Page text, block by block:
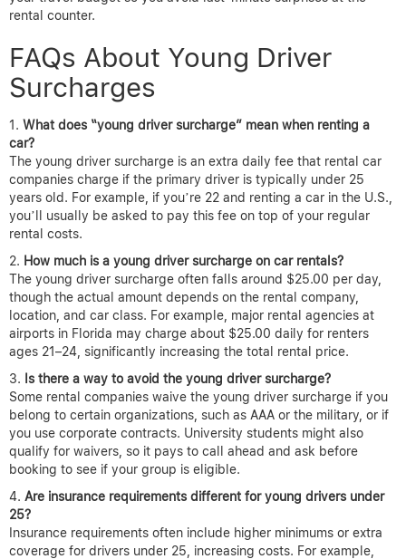
rental counter.
FAQs About Young Driver
Surcharges
What does “young driver surcharge” mean when renting a
car?
The young driver surcharge is an extra daily fee that rental car
companies charge if the primary driver is typically under 25
years old. For example, if you’re 22 and renting a car in the U.S.,
you’ll usually be asked to pay this fee on top of your regular
rental costs.
How much is a young driver surcharge on car rentals?
The young driver surcharge often falls around $25.00 per day,
though the actual amount depends on the rental company,
location, and car class. For example, major rental agencies at
airports in Florida may charge about $25.00 daily for renters
ages 21–24, significantly increasing the total rental price.
Is there a way to avoid the young driver surcharge?
Some rental companies waive the young driver surcharge if you
belong to certain organizations, such as AAA or the military, or if
you use corporate contracts. University students might also
qualify for waivers, so it pays to call ahead and ask before
booking to see if your group is eligible.
Are insurance requirements different for young drivers under
25?
Insurance requirements often include higher minimums or extra
coverage for drivers under 25, increasing costs. For example,